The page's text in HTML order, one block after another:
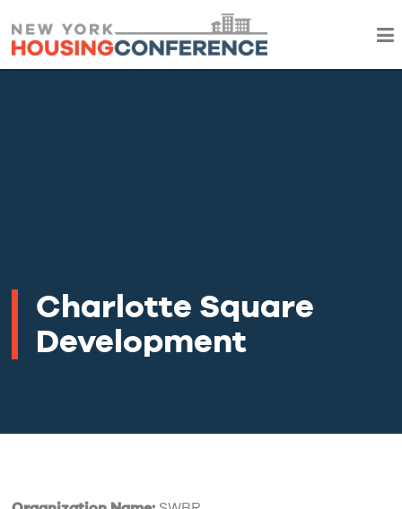
Charlotte Square
Development